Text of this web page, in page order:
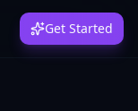
Get Started